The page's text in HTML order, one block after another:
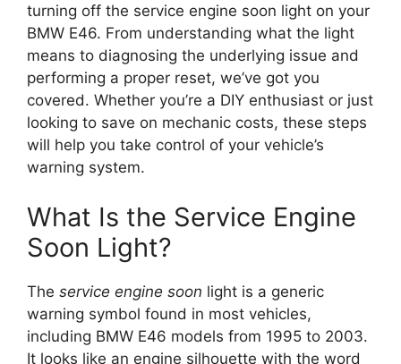
turning off the service engine soon light on your
BMW E46. From understanding what the light
means to diagnosing the underlying issue and
performing a proper reset, we’ve got you
covered. Whether you’re a DIY enthusiast or just
looking to save on mechanic costs, these steps
will help you take control of your vehicle’s
warning system.
What Is the Service Engine
Soon Light?
The service engine soon light is a generic
warning symbol found in most vehicles,
including BMW E46 models from 1995 to 2003.
It looks like an engine silhouette with the word